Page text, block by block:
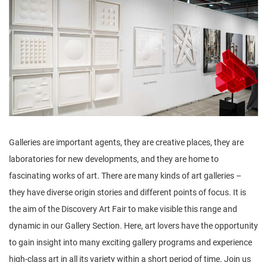
Galleries are important agents, they are creative places, they are
laboratories for new developments, and they are home to
fascinating works of art. There are many kinds of art galleries –
they have diverse origin stories and different points of focus. It is
the aim of the Discovery Art Fair to make visible this range and
dynamic in our Gallery Section. Here, art lovers have the opportunity
to gain insight into many exciting gallery programs and experience
high-class art in all its variety within a short period of time. Join us